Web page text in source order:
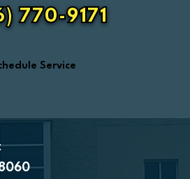
770-9171
Service